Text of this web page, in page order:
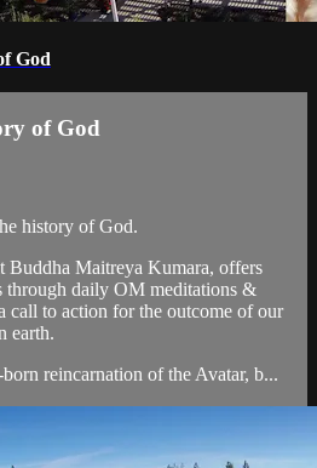
God
of God
history of God.
Buddha Maitreya Kumara, offers
through daily OM meditations &
call to action for the outcome of our
earth.
reincarnation of the Avatar, b...